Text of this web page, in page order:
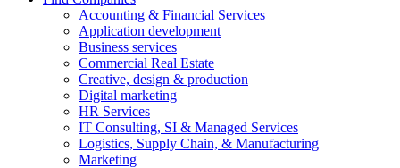
Accounting & Financial Services
Application development
Business services
Commercial Real Estate
Creative, design & production
Digital marketing
HR Services
IT Consulting, SI & Managed Services
Logistics, Supply Chain, & Manufacturing
Marketing